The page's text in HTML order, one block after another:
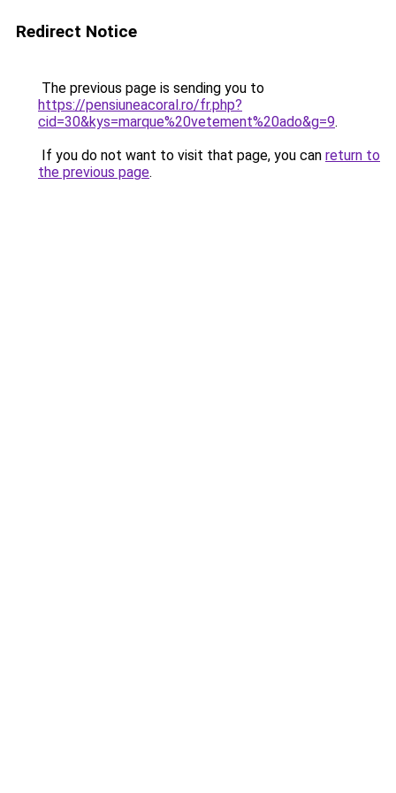
Redirect Notice
The previous page is sending you to
https://pensiuneacoral.ro/fr.php?
cid=30&kys=marque%20vetement%20ado&g=9.
If you do not want to visit that page, you can return to
the previous page.